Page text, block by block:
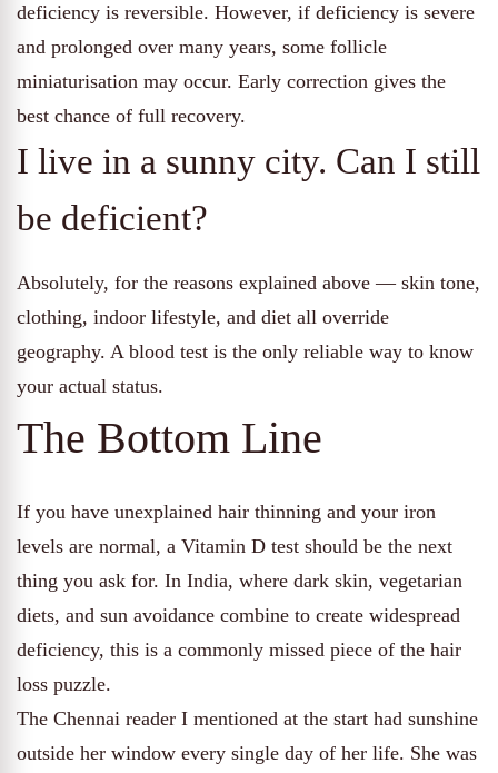
deficiency is reversible. However, if deficiency is severe
and prolonged over many years, some follicle
miniaturisation may occur. Early correction gives the
best chance of full recovery.
I live in a sunny city. Can I still
be deficient?
Absolutely, for the reasons explained above — skin tone,
clothing, indoor lifestyle, and diet all override
geography. A blood test is the only reliable way to know
your actual status.
The Bottom Line
If you have unexplained hair thinning and your iron
levels are normal, a Vitamin D test should be the next
thing you ask for. In India, where dark skin, vegetarian
diets, and sun avoidance combine to create widespread
deficiency, this is a commonly missed piece of the hair
loss puzzle.
The Chennai reader I mentioned at the start had sunshine
outside her window every single day of her life. She was